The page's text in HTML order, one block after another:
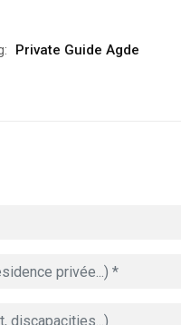
Private Guide Agde